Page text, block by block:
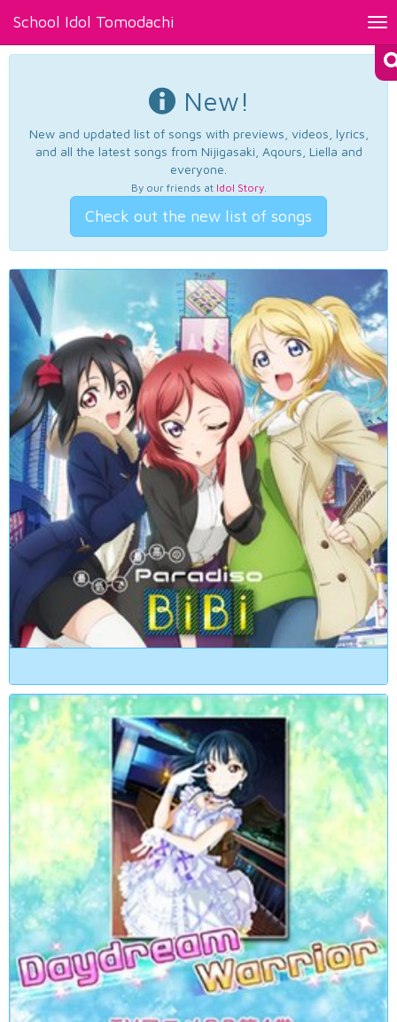
School Idol Tomodachi
New!
New and updated list of songs with previews, videos, lyrics,
and all the latest songs from Nijigasaki, Aqours, Liella and
everyone.
By our friends at Idol Story.
Check out the new list of songs